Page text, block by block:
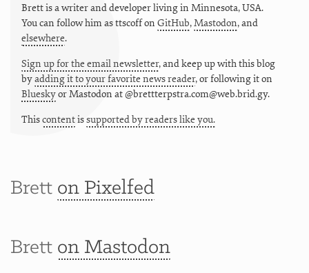
Brett is a writer and developer living in Minnesota,USA.
You can follow him asttscoffon GitHub,Mastodon, and
elsewhere.
Sign up for the email newsletter, and keep up with this blog
byadding it to your favorite news reader, or following it on
BlueskyorMastodon at @brettterpstra.com@web.brid.gy.
Thiscontentissupported by readers like you.
Brett on Pixelfed
Brett on Mastodon